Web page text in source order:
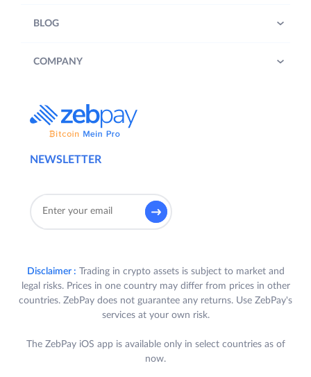
NEWSLETTER
BLOG
COMPANY
Disclaimer : Trading in crypto assets is subject to market and
legal risks. Prices in one country may differ from prices in other
countries. ZebPay does not guarantee any returns. Use ZebPay's
services at your own risk.
The ZebPay iOS app is available only in select countries as of
now.